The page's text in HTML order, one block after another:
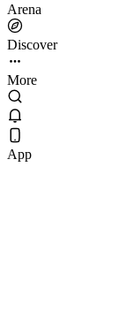
Arena
Discover
More
App